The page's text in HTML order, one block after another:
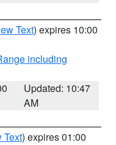
Text) expires 10:00
including
Updated: 10:47
AM
Text) expires 01:00